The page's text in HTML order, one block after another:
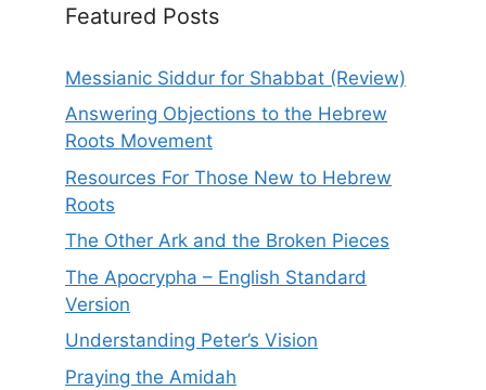
Featured Posts
Messianic Siddur for Shabbat (Review)
Answering Objections to the Hebrew
Roots Movement
Resources For Those New to Hebrew
Roots
The Other Ark and the Broken Pieces
The Apocrypha – English Standard
Version
Understanding Peter’s Vision
Praying the Amidah